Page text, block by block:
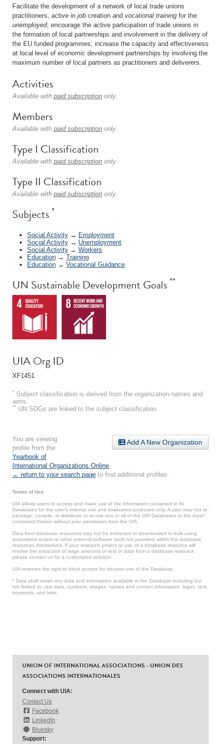
Facilitate the development of a network of local trade unions
practitioners, active in job creation and vocational training for the
unemployed; encourage the active participation of trade unions in
the formation of local partnerships and involvement in the delivery of
the EU funded programmes; increase the capacity and effectiveness
at local level of economic development partnerships by involving the
maximum number of local partners as practitioners and deliverers.
Activities
Available with paid subscription only.
Members
Available with paid subscription only.
Type I Classification
Available with paid subscription only.
Type II Classification
Available with paid subscription only.
Subjects *
Social Activity → Employment
Social Activity → Unemployment
Social Activity → Workers
Education → Training
Education → Vocational Guidance
UN Sustainable Development Goals **
UIA Org ID
XF1451
* Subject classification is derived from the organization names and
aims.
** UN SDGs are linked to the subject classification.
Add A New Organization
You are viewing
profile from the
Yearbook of
International Organizations Online
← return to your search page to find additional profiles.
Terms of Use
UIA allows users to access and make use of the information contained in its
Databases for the user’s internal use and evaluation purposes only. A user may not re-
package, compile, re-distribute or re-use any or all of the UIA Databases or the data*
contained therein without prior permission from the UIA.
Data from database resources may not be extracted or downloaded in bulk using
automated scripts or other external software tools not provided within the database
resources themselves. If your research project or use of a database resource will
involve the extraction of large amounts of text or data from a database resource,
please contact us for a customized solution.
UIA reserves the right to block access for abusive use of the Database.
* Data shall mean any data and information available in the Database including but
not limited to: raw data, numbers, images, names and contact information, logos, text,
keywords, and links.
UNION OF INTERNATIONAL ASSOCIATIONS - UNION DES
ASSOCIATIONS INTERNATIONALES
Connect with UIA:
Contact Us
Facebook
LinkedIn
Bluesky
Support: